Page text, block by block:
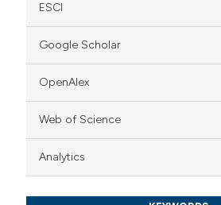
ESCI
Google Scholar
OpenAlex
Web of Science
Analytics